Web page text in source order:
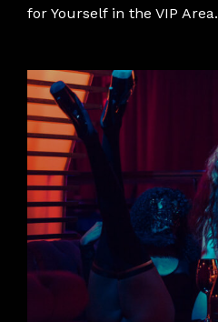
for Yourself in the VIP Area.